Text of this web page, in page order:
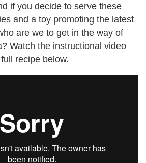
if you decide to serve these
and a toy promoting the latest
are we to get in the way of
Watch the instructional video
recipe below.